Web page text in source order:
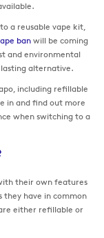
a reusable vape kit,
ban will be coming
and environmental
alternative.
including refillable
in and find out more
when switching to a
their own features
have in common
either refillable or